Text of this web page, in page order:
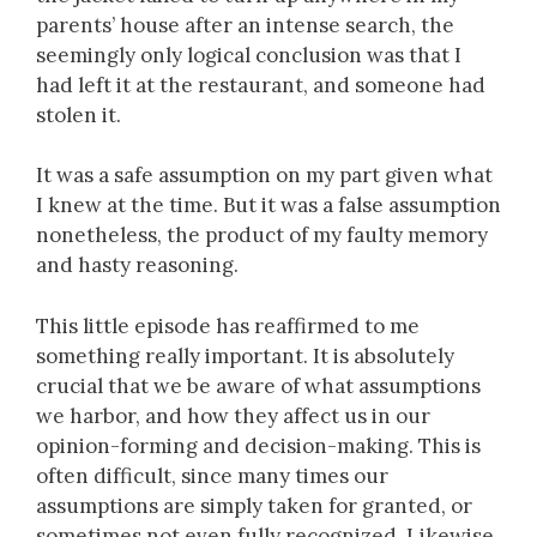
parents’ house after an intense search, the
seemingly only logical conclusion was that I
had left it at the restaurant, and someone had
stolen it.
It was a safe assumption on my part given what
I knew at the time. But it was a false assumption
nonetheless, the product of my faulty memory
and hasty reasoning.
This little episode has reaffirmed to me
something really important. It is absolutely
crucial that we be aware of what assumptions
we harbor, and how they affect us in our
opinion-forming and decision-making. This is
often difficult, since many times our
assumptions are simply taken for granted, or